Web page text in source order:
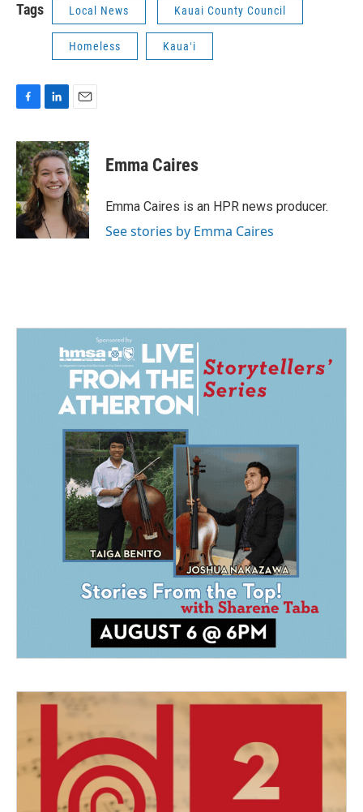
Tags Local News Kauai County Council
Homeless Kauaʻi
c
e
b
o
o
k
n
k
e
d
I
n
a
i
l
Emma Caires
Emma Caires is an HPR news producer.
See stories by Emma Caires